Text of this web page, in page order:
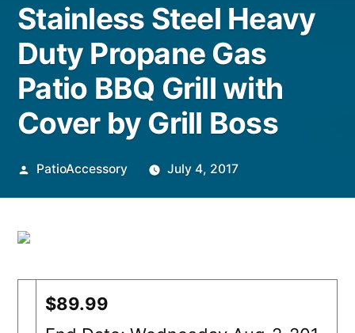
Stainless Steel Heavy
Duty Propane Gas
Patio BBQ Grill with
Cover by Grill Boss
Posted
PatioAccessory July 4, 2017
$89.99